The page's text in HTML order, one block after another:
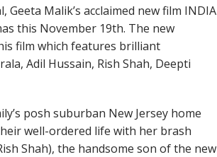
Malik’s acclaimed new film INDIA
this November 19th. The new
film which features brilliant
Adil Hussain, Rish Shah, Deepti
posh suburban New Jersey home
well-ordered life with her brash
Shah), the handsome son of the new